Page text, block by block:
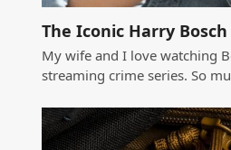
The Iconic Harry
My wife and I love watching
streaming crime series. So